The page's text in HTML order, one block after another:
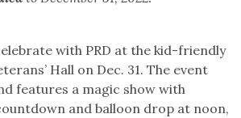
with PRD at the kid-friendly
Hall on Dec. 31. The event
features a magic show with
and balloon drop at noon,